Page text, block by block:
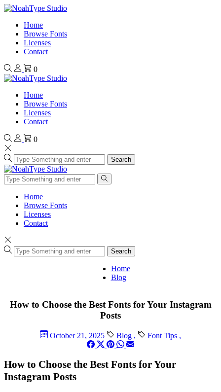
Home
Browse Fonts
Licenses
Contact
0
Home
Browse Fonts
Licenses
Contact
0
Search
Home
Browse Fonts
Licenses
Contact
Search
Home
Blog
How to Choose the Best Fonts for Your Instagram
Posts
October 21, 2025 Blog , Font Tips ,
How to Choose the Best Fonts for Your
Instagram Posts